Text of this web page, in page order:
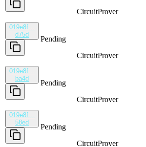
CircuitProver
019e8f…
d75d
Pending
CircuitProver
019e8f…
ba4d
Pending
CircuitProver
019e8f…
58ed
Pending
CircuitProver